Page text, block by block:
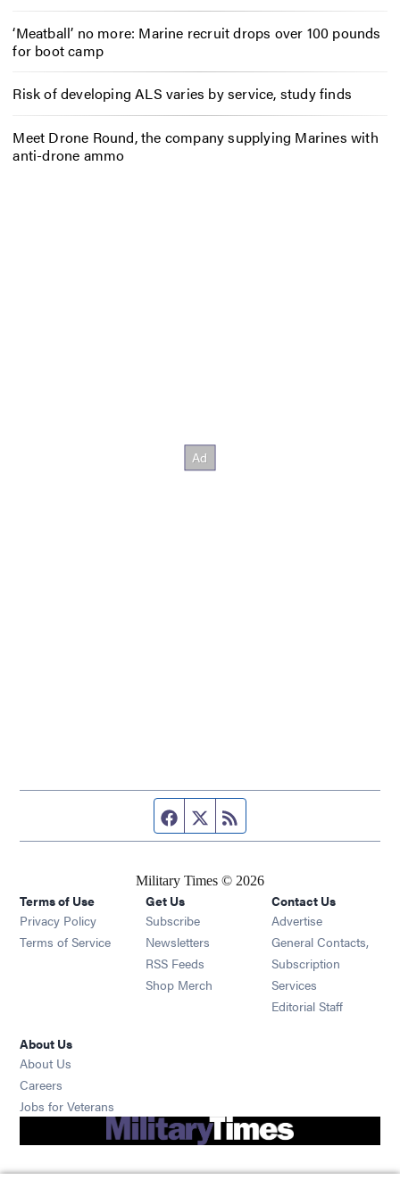
‘Meatball’ no more: Marine recruit drops over 100 pounds
for boot camp
Risk of developing ALS varies by service, study finds
Meet Drone Round, the company supplying Marines with
anti-drone ammo
Facebook page
Twitter feed
Military Times © 2026
Terms of Use
Privacy Policy
Terms of Service
Get Us
Subscribe Opens in new window
Newsletters Opens in new window
RSS Feeds Opens in new window
Shop Merch Opens in new window
Contact Us
Advertise
General Contacts,
Subscription
Services
Editorial Staff
About Us
About Us
Careers
Jobs for Veterans